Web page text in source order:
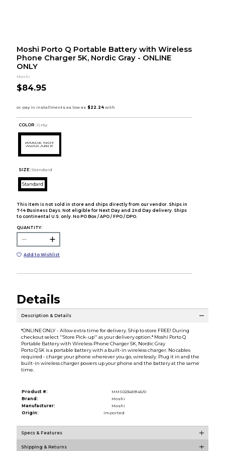
Moshi Porto Q Portable Battery with Wireless
Phone Charger 5K, Nordic Gray - ONLINE
ONLY
Moshi
$84.95
COLOR : Grey
SIZE: Standard
Standard
This item is not sold in store and ships directly from our vendor. Ships in
7-14 Business Days. Not eligible for Next Day and 2nd Day delivery. Ships
to continental U.S. only. No PO Box / APO / FPO / DPO.
QUANTITY:
Add to Wishlist
Details
Description & Details
*ONLINE ONLY - Allow extra time for delivery. Ship to store FREE! During
checkout select ''Store Pick-up'' as your delivery option.* Moshi Porto Q
Portable Battery with Wireless Phone Charger 5K, Nordic Gray
Porto Q 5K is a portable battery with a built-in wireless charger. No cables
required - charge your phone wherever you go, wirelessly. Plug it in and the
built-in wireless charger powers up your phone and the battery at the same
time.
Product #:
MMS023459145/0
Brand:
Moshi
Manufacturer:
Moshi
Origin:
Imported
Specs & Features
Shipping & Returns